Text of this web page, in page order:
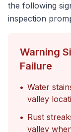
the following
inspection
Warning
Failure
• Water
valley
• Rust
valley